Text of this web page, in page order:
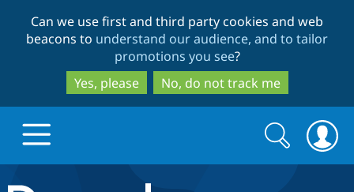
to
main
content
to
search
Can we use first and third party cookies and web
beacons to understand our audience, and to tailor
promotions you see?
Yes, please
No, do not track me
Search
form
Search